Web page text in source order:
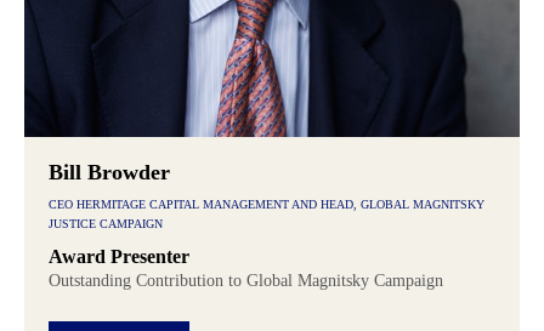
Bill Browder
CEO HERMITAGE CAPITAL MANAGEMENT AND HEAD, GLOBAL MAGNITSKY
JUSTICE CAMPAIGN
Award Presenter
Outstanding Contribution to Global Magnitsky Campaign